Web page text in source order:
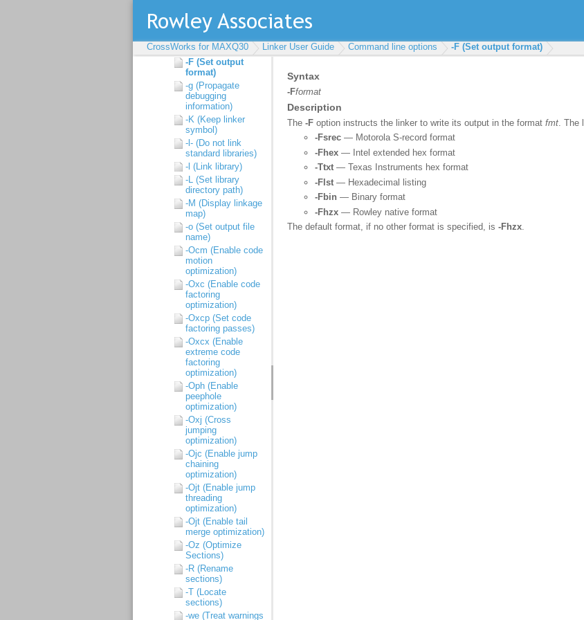
CrossWorks for MAXQ30 Linker User Guide Command line options -F (Set output format)
Command line syntax
Command line options
-D (Define linker
symbol)
-F (Set output
format)
-g (Propagate
debugging
information)
-K (Keep linker
symbol)
-l- (Do not link
standard libraries)
-l (Link library)
-L (Set library
directory path)
-M (Display linkage
map)
-o (Set output file
name)
-Ocm (Enable code
motion
optimization)
-Oxc (Enable code
factoring
optimization)
-Oxcp (Set code
factoring passes)
-Oxcx (Enable
extreme code
factoring
optimization)
-Oph (Enable
peephole
optimization)
-Oxj (Cross
jumping
optimization)
-Ojc (Enable jump
chaining
optimization)
-Ojt (Enable jump
threading
optimization)
-Ojt (Enable tail
merge optimization)
-Oz (Optimize
Sections)
-R (Rename
sections)
-T (Locate
sections)
-we (Treat warnings